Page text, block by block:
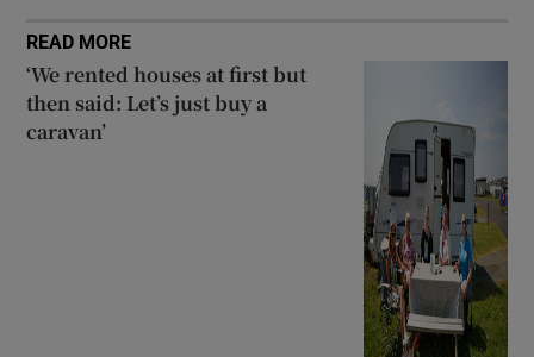
READ MORE
‘We rented houses at first but
then said: Let’s just buy a
caravan’